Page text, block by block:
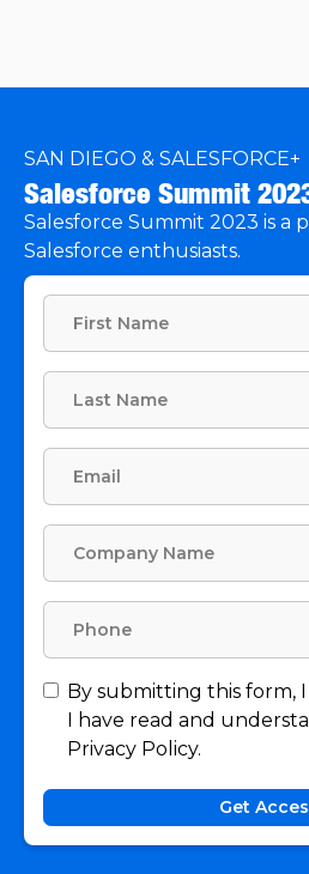
SAN DIEGO & SALESFORCE+
Salesforce Summit
Salesforce Summit 2023 is a
Salesforce enthusiasts.
By submitting this form,
I have read and
Privacy Policy.